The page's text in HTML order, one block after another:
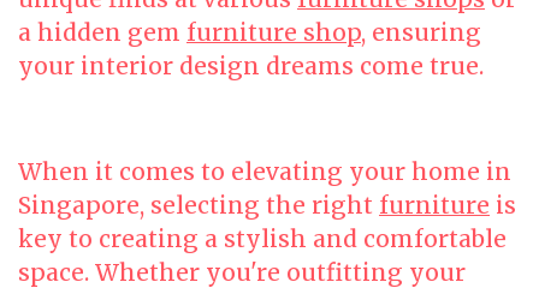
a hidden gem furniture shop, ensuring
your interior design dreams come true.
When it comes to elevating your home in
Singapore, selecting the right furniture is
key to creating a stylish and comfortable
space. Whether you're outfitting your